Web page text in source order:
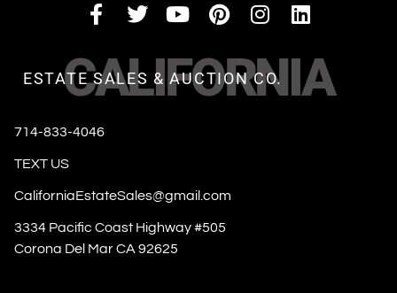
CALIFORNIA
ESTATE SALES & AUCTION CO.
714-833-4046
TEXT US
CaliforniaEstateSales@gmail.com
3334 Pacific Coast Highway #505
Corona Del Mar CA 92625